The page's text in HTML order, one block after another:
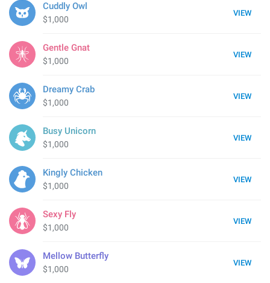
VIEW
Cuddly Owl
$1,000
VIEW
Gentle Gnat
$1,000
VIEW
Dreamy Crab
$1,000
VIEW
Busy Unicorn
$1,000
VIEW
Kingly Chicken
$1,000
VIEW
Sexy Fly
$1,000
VIEW
Mellow Butterfly
$1,000